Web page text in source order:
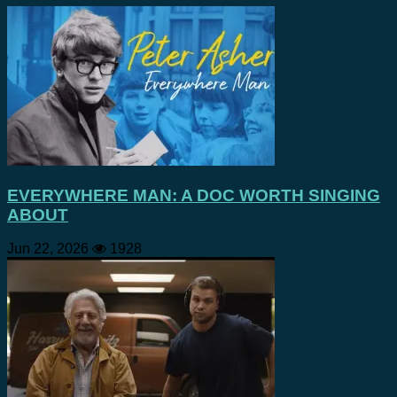
EVERYWHERE MAN: A DOC WORTH SINGING
ABOUT
Jun 22, 2026 1928